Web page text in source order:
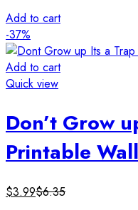
Add to cart
-37%
Add to cart
Quick view
Don’t Grow
Printable
$3.99$6.35